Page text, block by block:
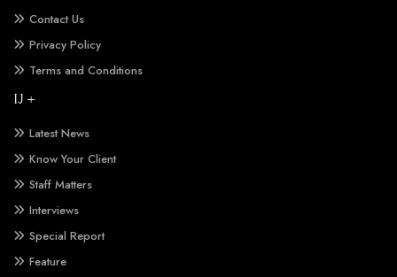
Contact Us
Privacy Policy
Terms and Conditions
IJ +
Latest News
Know Your Client
Staff Matters
Interviews
Special Report
Feature